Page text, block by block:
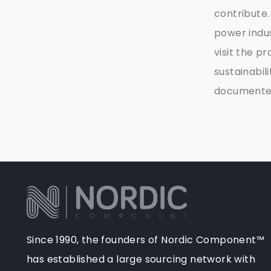
contribute.
power
visit the
Since 1990, the founders of Nordic Component™
has established a large sourcing network with